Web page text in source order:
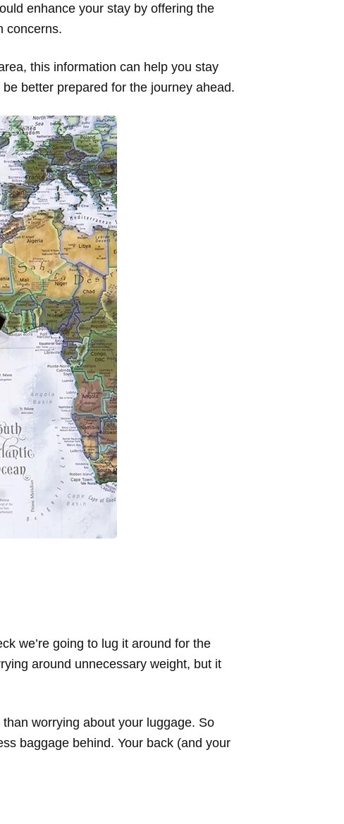
enhance your stay by offering the
concerns.
this information can help you stay
better prepared for the journey ahead.
we’re going to lug it around for the
around unnecessary weight, but it
worrying about your luggage. So
baggage behind. Your back (and your